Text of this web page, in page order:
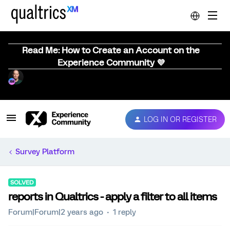
Read Me: How to Create an Account on the
Experience Community 💜
LOG IN OR REGISTER
Survey Platform
SOLVED
reports in Qualtrics - apply a filter to all items
Forum|Forum|2 years ago 1 reply